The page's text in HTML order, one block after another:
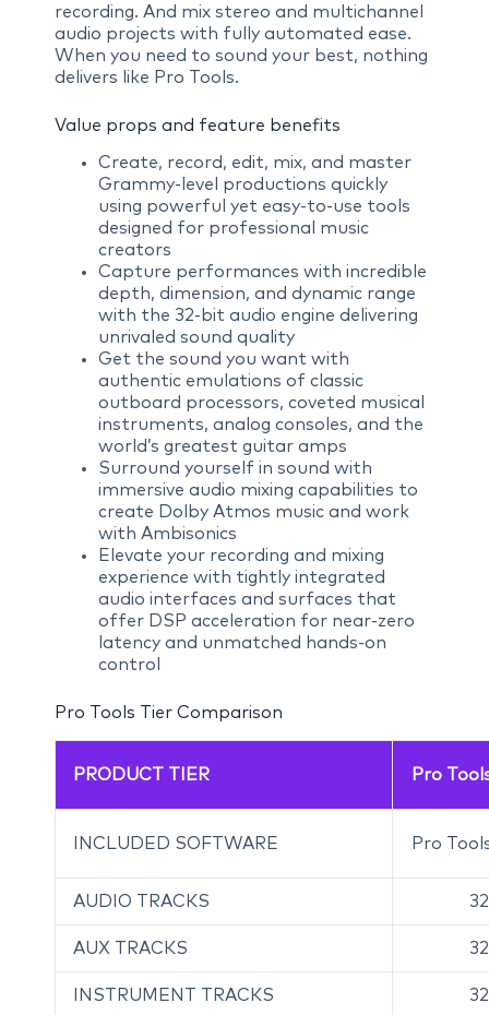
recording. And mix stereo and multichannel
audio projects with fully automated ease.
When you need to sound your best, nothing
delivers like Pro Tools.
Value props and feature benefits
Create, record, edit, mix, and master
Grammy-level productions quickly
using powerful yet easy-to-use tools
designed for professional music
creators
Capture performances with incredible
depth, dimension, and dynamic range
with the 32-bit audio engine delivering
unrivaled sound quality
Get the sound you want with
authentic emulations of classic
outboard processors, coveted musical
instruments, analog consoles, and the
world’s greatest guitar amps
Surround yourself in sound with
immersive audio mixing capabilities to
create Dolby Atmos music and work
with Ambisonics
Elevate your recording and mixing
experience with tightly integrated
audio interfaces and surfaces that
offer DSP acceleration for near-zero
latency and unmatched hands-on
control
Pro Tools Tier Comparison
PRODUCT TIER Pro
INCLUDED SOFTWARE Pro
AUDIO TRACKS 32
AUX TRACKS 32
INSTRUMENT TRACKS 32